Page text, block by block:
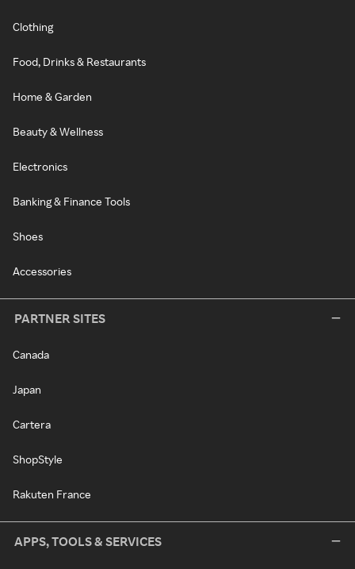
Clothing
Food, Drinks & Restaurants
Home & Garden
Beauty & Wellness
Electronics
Banking & Finance Tools
Shoes
Accessories
PARTNER SITES
Canada
Japan
Cartera
ShopStyle
Rakuten France
APPS, TOOLS & SERVICES